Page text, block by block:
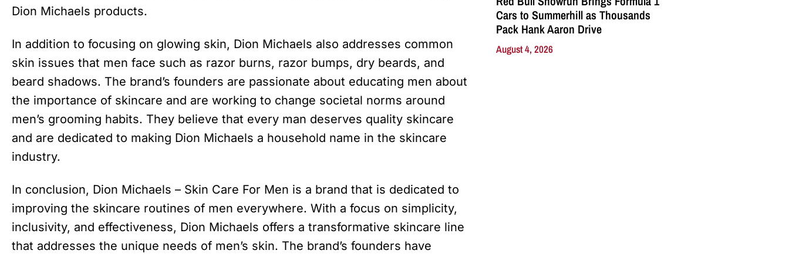
Dion Michaels products.
In addition to focusing on glowing skin, Dion Michaels also addresses common
skin issues that men face such as razor burns, razor bumps, dry beards, and
beard shadows. The brand’s founders are passionate about educating men about
the importance of skincare and are working to change societal norms around
men’s grooming habits. They believe that every man deserves quality skincare
and are dedicated to making Dion Michaels a household name in the skincare
industry.
In conclusion, Dion Michaels – Skin Care For Men is a brand that is dedicated to
improving the skincare routines of men everywhere. With a focus on simplicity,
inclusivity, and effectiveness, Dion Michaels offers a transformative skincare line
that addresses the unique needs of men’s skin. The brand’s founders have
Cars to Summerhill as Thousands
Pack Hank Aaron Drive
August 4, 2026